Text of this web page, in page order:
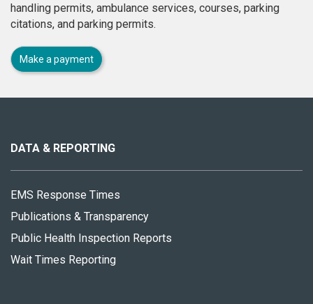
handling permits, ambulance services, courses, parking
citations, and parking permits.
Make a payment
site
DATA & REPORTING
EMS Response Times
Publications & Transparency
Public Health Inspection Reports
Wait Times Reporting